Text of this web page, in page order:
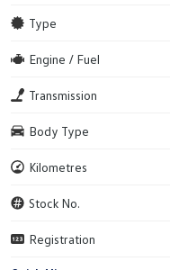
Type
Engine / Fuel
Transmission
Body Type
Kilometres
Stock No.
Registration